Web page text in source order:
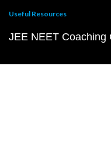
Useful Resources
JEE NEET Coaching